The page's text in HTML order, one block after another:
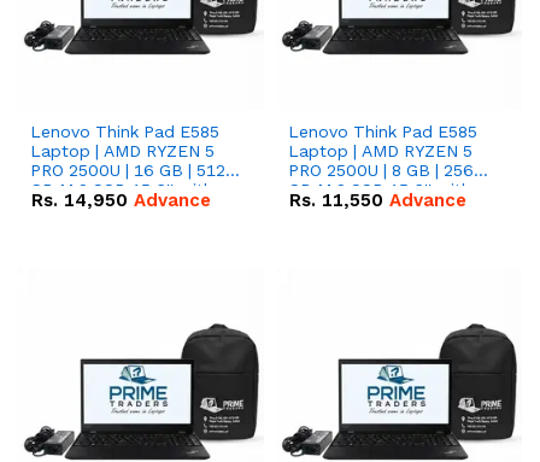
Lenovo Think Pad E585
Laptop | AMD RYZEN 5
PRO 2500U | 16 GB | 512
GB M.2 SSD 15.6'' with
Radeon RX Vega 8
Rs. 14,950 Advance
Lenovo Think Pad E585
Laptop | AMD RYZEN 5
PRO 2500U | 8 GB | 256
GB M.2 SSD 15.6'' with
Radeon RX Vega 8
Rs. 11,550 Advance